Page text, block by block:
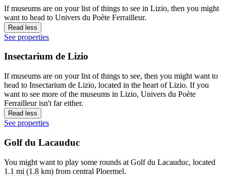
If museums are on your list of things to see in Lizio, then you might
want to head to Univers du Poète Ferrailleur.
Read less
See properties
Insectarium de Lizio
If museums are on your list of things to see, then you might want to
head to Insectarium de Lizio, located in the heart of Lizio. If you
want to see more of the museums in Lizio, Univers du Poète
Ferrailleur isn't far either.
Read less
See properties
Golf du Lacauduc
You might want to play some rounds at Golf du Lacauduc, located
1.1 mi (1.8 km) from central Ploermel.